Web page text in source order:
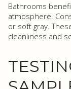
Bathrooms
atmosphere.
or soft gray.
cleanliness and